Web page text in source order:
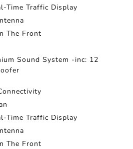
Time Traffic Display
The Front
Sound System -inc: 12
Time Traffic Display
The Front